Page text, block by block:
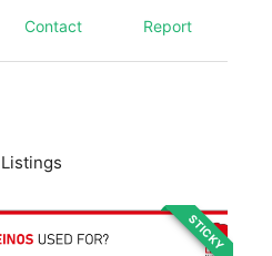
Contact Report
STICKY